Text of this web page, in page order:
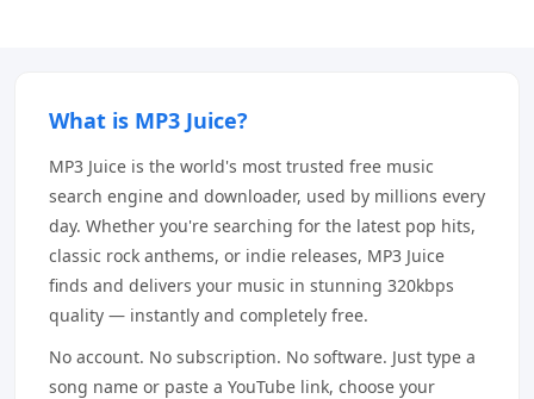
What is MP3 Juice?
MP3 Juice is the world's most trusted free music
search engine and downloader, used by millions every
day. Whether you're searching for the latest pop hits,
classic rock anthems, or indie releases, MP3 Juice
finds and delivers your music in stunning 320kbps
quality — instantly and completely free.
No account. No subscription. No software. Just type a
song name or paste a YouTube link, choose your